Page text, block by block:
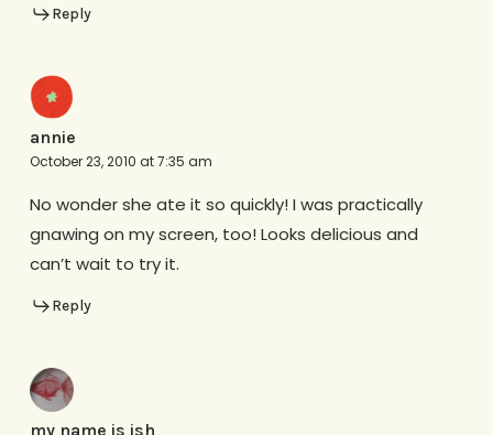
Reply
annie
October 23, 2010 at 7:35 am
No wonder she ate it so quickly! I was practically
gnawing on my screen, too! Looks delicious and
can’t wait to try it.
Reply
my name is ish